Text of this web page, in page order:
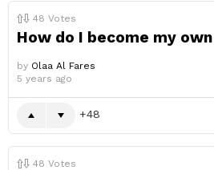
48 Votes
How do I become my
by Olaa Al Fares
5 years ago
48
48 Votes